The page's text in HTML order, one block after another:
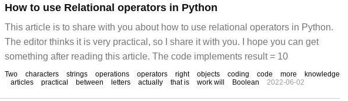
How to use Relational operators in Python
This article is to share with you about how to use relational operators in Python.
The editor thinks it is very practical, so I share it with you. I hope you can get
something after reading this article. The code implements result = 10
Two characters strings operations operators right objects coding code more
knowledge
articles
practical between letters actually that is work will Boolean 2022-06-02